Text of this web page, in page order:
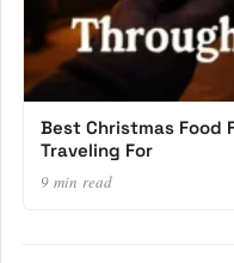
Best Christmas Food
Traveling For
9 min read